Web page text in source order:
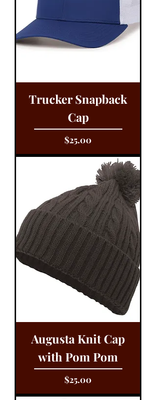
Trucker Snapback
Cap
Price
$25.00
Augusta Knit Cap
with Pom Pom
Price
$25.00